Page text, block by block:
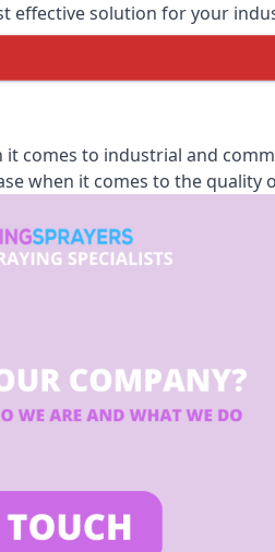
effective solution for your
it comes to industrial and
when it comes to the quality